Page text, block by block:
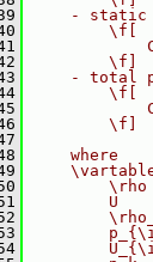
- static
        \f[
        \f]
- total
        \f[
        \f]
    where
\rho
U